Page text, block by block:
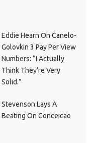
Eddie Hearn On Canelo-
Golovkin 3 Pay Per View
Numbers: “I Actually
Think They’re Very
Solid.”
Stevenson Lays A
Beating On Conceicao